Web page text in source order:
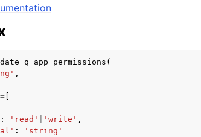
(
,
=
: 'read' 'write' ,
:
'string'